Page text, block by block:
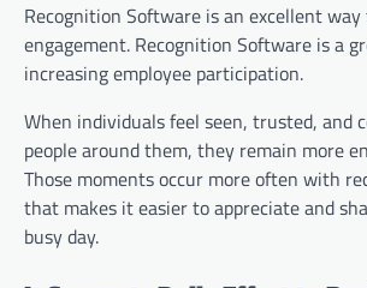
Recognition Software is an excellent
engagement. Recognition Software is a
increasing employee participation.
When individuals feel seen, trusted, and
people around them, they remain more
Those moments occur more often with
that makes it easier to appreciate and
busy day.